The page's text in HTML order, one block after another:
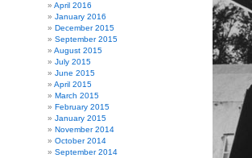
April 2016
January 2016
December 2015
September 2015
August 2015
July 2015
June 2015
April 2015
March 2015
February 2015
January 2015
November 2014
October 2014
September 2014